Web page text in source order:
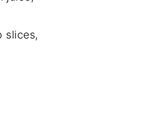
slices,